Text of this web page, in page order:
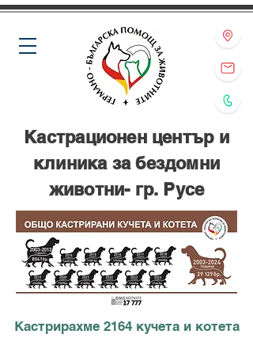
Кастрирахме 2164 кучета и котета
Кастрационен център и
клиника за бездомни
животни- гр. Русе